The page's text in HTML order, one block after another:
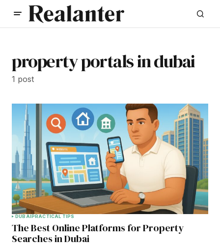
property portals in dubai
1 post
DUBAIPRACTICAL TIPS
The Best Online Platforms for Property
Searches in Dubai